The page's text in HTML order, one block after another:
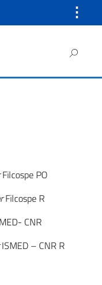
⋮
Filcospe PO
Filcospe R
CNR
ISMED – CNR R